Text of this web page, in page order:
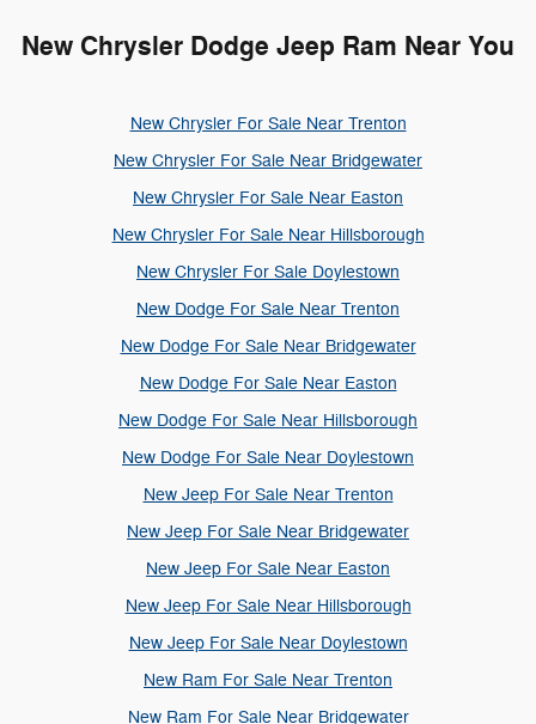
New Chrysler Dodge Jeep Ram Near You
New Chrysler For Sale Near Trenton
New Chrysler For Sale Near Bridgewater
New Chrysler For Sale Near Easton
New Chrysler For Sale Near Hillsborough
New Chrysler For Sale Doylestown
New Dodge For Sale Near Trenton
New Dodge For Sale Near Bridgewater
New Dodge For Sale Near Easton
New Dodge For Sale Near Hillsborough
New Dodge For Sale Near Doylestown
New Jeep For Sale Near Trenton
New Jeep For Sale Near Bridgewater
New Jeep For Sale Near Easton
New Jeep For Sale Near Hillsborough
New Jeep For Sale Near Doylestown
New Ram For Sale Near Trenton
New Ram For Sale Near Bridgewater